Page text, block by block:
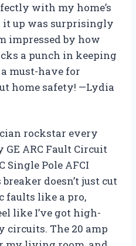
with my home’s
up was surprisingly
impressed by how
a punch in keeping
must-have for
home safety! —Lydia
rockstar every
ARC Fault Circuit
Single Pole AFCI
breaker doesn’t just cut
faults like a pro,
like I’ve got high-
circuits. The 20 amp